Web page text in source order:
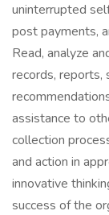
uninterrupted
post payments,
Read, analyze
records, reports,
assistance to
collection
and action in
innovative
success of the